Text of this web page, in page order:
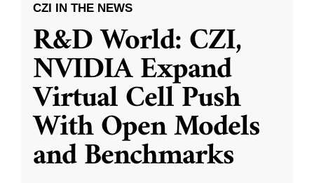
CZI IN THE NEWS
R&D World: CZI,
NVIDIA Expand
Virtual Cell Push
With Open Models
and Benchmarks